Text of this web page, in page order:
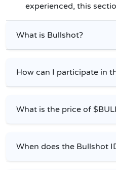
experienced, this
What is Bullshot?
How can I participate in
What is the price of
When does the Bullshot